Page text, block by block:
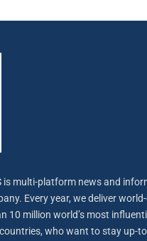
is multi-platform news and
Every year, we deliver
10 million world’s most
who want to stay up-